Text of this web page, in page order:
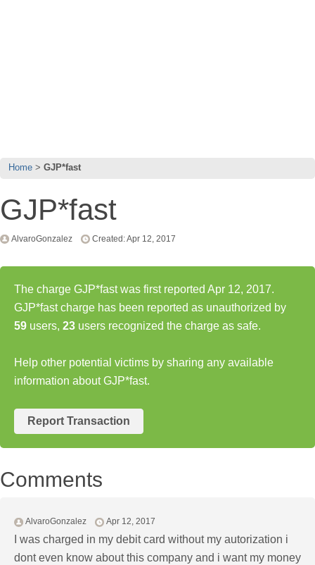
Home GJP*fast
GJP*fast
AlvaroGonzalez Created: Apr 12, 2017
The charge GJP*fast was first reported Apr 12, 2017.
GJP*fast charge has been reported as unauthorized by
59 users, 23 users recognized the charge as safe.
Help other potential victims by sharing any available
information about GJP*fast.
Report Transaction
Comments
AlvaroGonzalez Apr 12, 2017
I was charged in my debit card without my autorization i
dont even know about this company and i want my money